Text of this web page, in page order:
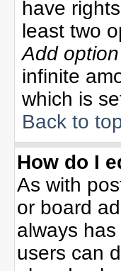
have
least two
Add option
infinite
which is
Back to
How do I
As with
or board
always
users can